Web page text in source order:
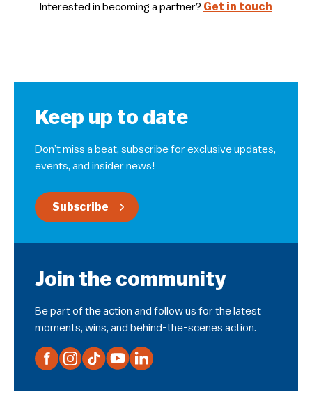
Interested in becoming a partner? Get in touch
Keep up to date
Don’t miss a beat, subscribe for exclusive updates,
events, and insider news!
Subscribe
Join the community
Be part of the action and follow us for the latest
moments, wins, and behind-the-scenes action.